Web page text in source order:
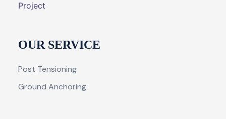
Project
OUR SERVICE
Post Tensioning
Ground Anchoring